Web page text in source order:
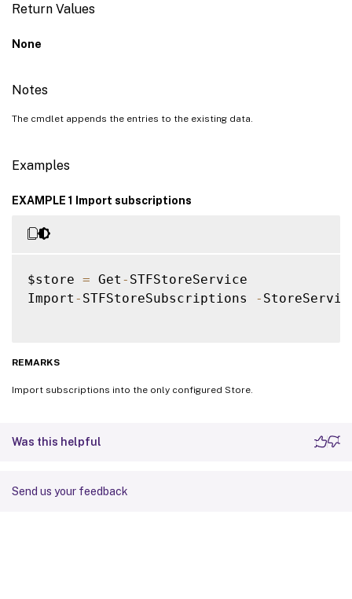
Return Values
None
Notes
The cmdlet appends the entries to the existing data.
Examples
EXAMPLE 1 Import subscriptions
$store = Get - STFStoreService
Import - STFStoreSubscriptions -
REMARKS
Import subscriptions into the only configured Store.
Was this helpful
Send us your feedback